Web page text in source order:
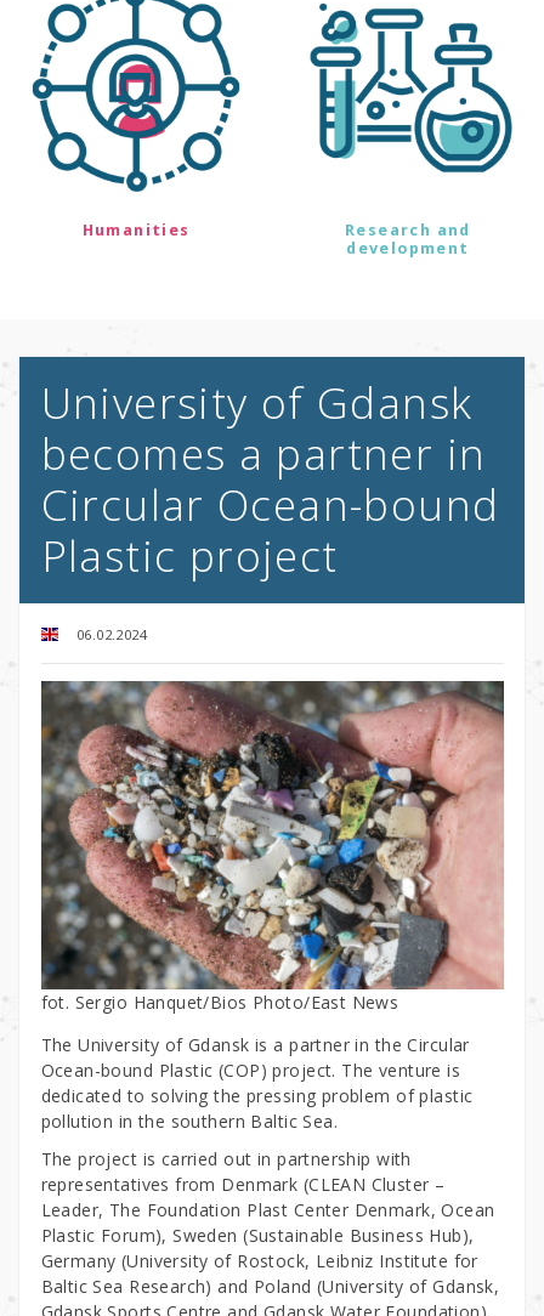
Humanities
Research and
development
University of Gdansk
becomes a partner in
Circular Ocean-bound
Plastic project
06.02.2024
fot. Sergio Hanquet/Bios Photo/East News
The University of Gdansk is a partner in the Circular
Ocean-bound Plastic (COP) project. The venture is
dedicated to solving the pressing problem of plastic
pollution in the southern Baltic Sea.
The project is carried out in partnership with
representatives from Denmark (CLEAN Cluster –
Leader, The Foundation Plast Center Denmark, Ocean
Plastic Forum), Sweden (Sustainable Business Hub),
Germany (University of Rostock, Leibniz Institute for
Baltic Sea Research) and Poland (University of Gdansk,